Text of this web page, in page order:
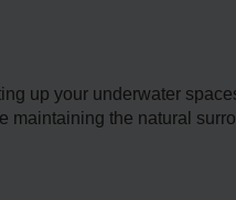
up your underwater
maintaining the natural